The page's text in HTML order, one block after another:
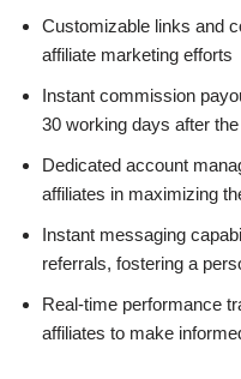
Customizable links and
affiliate marketing efforts
Instant commission
30 working days after
Dedicated account
affiliates in maximizing
Instant messaging
referrals, fostering a
Real-time performance
affiliates to make